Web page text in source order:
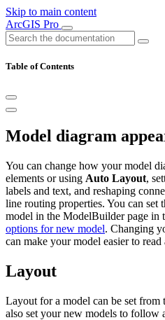
Skip to main content
ArcGIS Pro
Table of Contents
Model diagram
You can change how your model
elements or using Auto Layout,
labels and text, and reshaping
line routing properties. You can set
model in the ModelBuilder page in
options for new model. Changing
can make your model easier to read
Layout
Layout for a model can be set
also set your new models to follow